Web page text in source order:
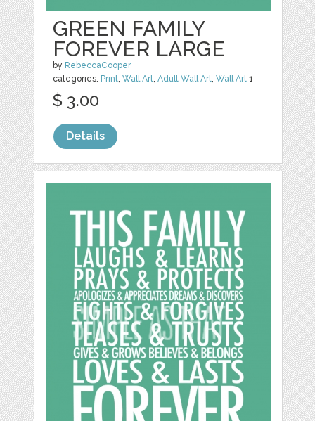
GREEN FAMILY
FOREVER LARGE
by RebeccaCooper
categories: Print,Wall Art,Adult Wall Art,Wall Art 1
$ 3.00
Details